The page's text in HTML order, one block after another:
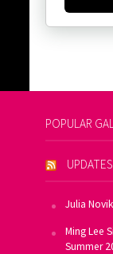
POPULAR
Julia
Ming Lee
Summer